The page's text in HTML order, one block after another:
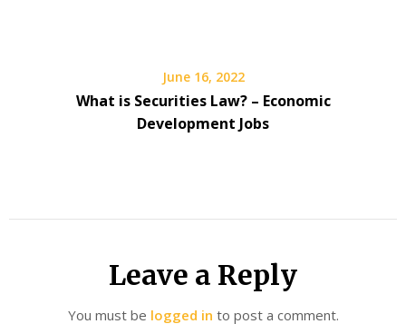
June 16, 2022
What is Securities Law? – Economic
Development Jobs
Leave a Reply
You must be logged in to post a comment.